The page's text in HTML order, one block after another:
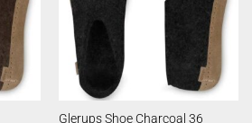
Glerups Shoe Charcoal 36